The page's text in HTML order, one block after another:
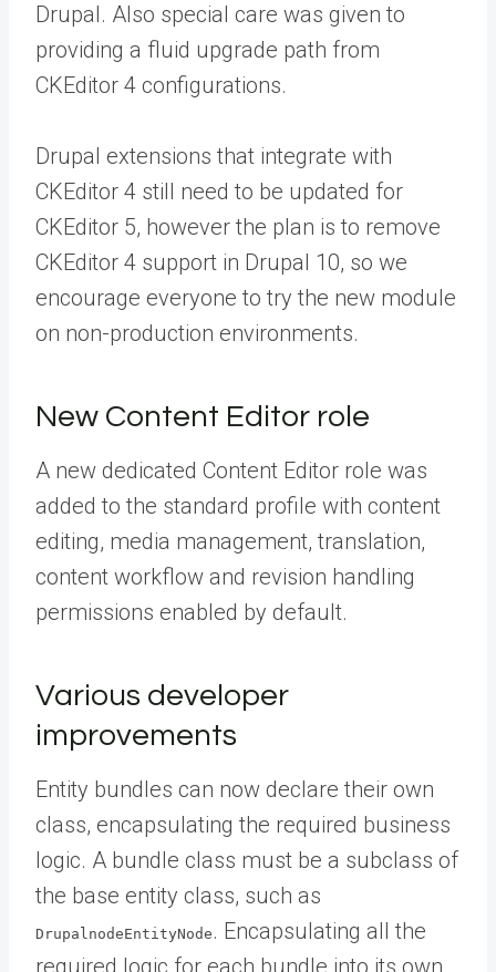
Drupal. Also special care was given to
providing a fluid upgrade path from
CKEditor 4 configurations.
Drupal extensions that integrate with
CKEditor 4 still need to be updated for
CKEditor 5, however the plan is to remove
CKEditor 4 support in Drupal 10, so we
encourage everyone to try the new module
on non-production environments.
New Content Editor role
A new dedicated Content Editor role was
added to the standard profile with content
editing, media management, translation,
content workflow and revision handling
permissions enabled by default.
Various developer
improvements
Entity bundles can now declare their own
class, encapsulating the required business
logic. A bundle class must be a subclass of
the base entity class, such as
DrupalnodeEntityNode . Encapsulating all the
required logic for each bundle into its own